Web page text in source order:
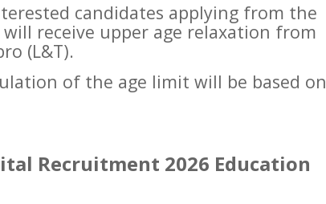
candidates applying from the
will receive upper age relaxation from
(L&T).
of the age limit will be based on
Recruitment 2026 Education